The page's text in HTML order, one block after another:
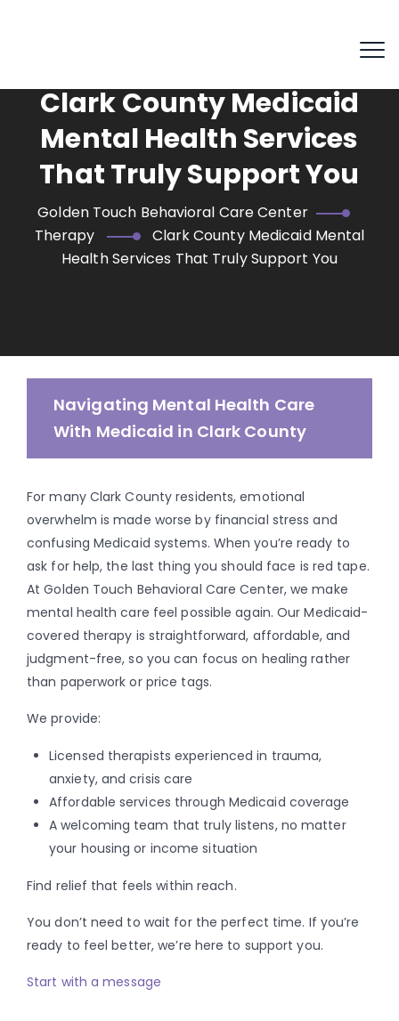
Clark County Medicaid
Mental Health Services
That Truly Support You
Golden Touch Behavioral Care Center
Therapy
Clark County Medicaid Mental
Health Services That Truly Support You
Navigating Mental Health Care
With Medicaid in Clark County
For many Clark County residents, emotional
overwhelm is made worse by financial stress and
confusing Medicaid systems. When you’re ready to
ask for help, the last thing you should face is red tape.
At Golden Touch Behavioral Care Center, we make
mental health care feel possible again. Our Medicaid-
covered therapy is straightforward, affordable, and
judgment-free, so you can focus on healing rather
than paperwork or price tags.
We provide:
Licensed therapists experienced in trauma,
anxiety, and crisis care
Affordable services through Medicaid coverage
A welcoming team that truly listens, no matter
your housing or income situation
Find relief that feels within reach.
You don’t need to wait for the perfect time. If you’re
ready to feel better, we’re here to support you.
Start with a message